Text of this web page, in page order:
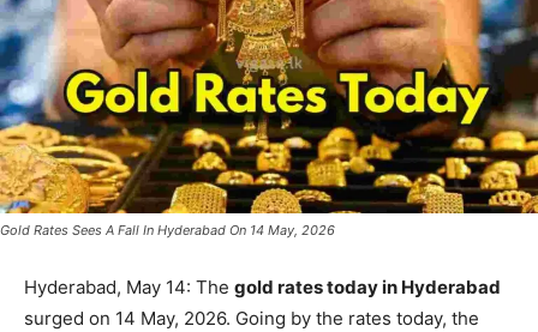
Gold Rates Sees A Fall In Hyderabad On 14 May, 2026
Hyderabad, May 14: The gold rates today in Hyderabad
surged on 14 May, 2026. Going by the rates today, the